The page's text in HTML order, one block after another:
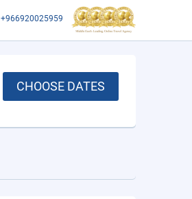
+966920025959
CHOOSE DATES